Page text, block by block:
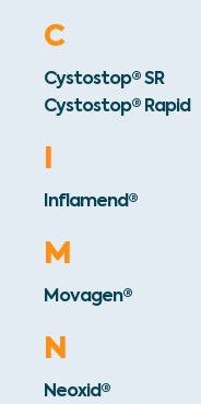
C
Cystostop® SR
Cystostop® Rapid
I
Inflamend®
M
Movagen®
N
Neoxid®